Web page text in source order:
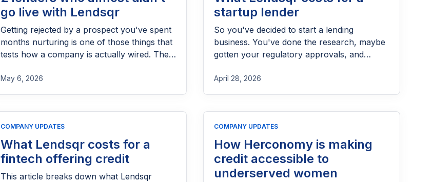
go live with Lendsqr
Getting rejected by a prospect you've spent
months nurturing is one of those things that
tests how a company is actually wired. The
up the CRM, and redirect energy toward
defining things about how this company
operates. These two stories are a direct
result of that call.
May 6, 2026
startup lender
So you've decided to start a lending
business. You've done the research, maybe
gotten your regulatory approvals, and
mentions Lendsqr and you want to know:
April 28, 2026
COMPANY UPDATES
What Lendsqr costs for a
fintech offering credit
This article breaks down what Lendsqr
COMPANY UPDATES
How Herconomy is making
credit accessible to
underserved women